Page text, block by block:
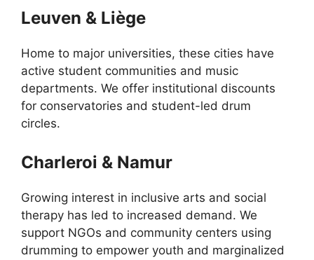
Leuven & Liège
Home to major universities, these cities have
active student communities and music
departments. We offer institutional discounts
for conservatories and student-led drum
circles.
Charleroi & Namur
Growing interest in inclusive arts and social
therapy has led to increased demand. We
support NGOs and community centers using
drumming to empower youth and marginalized